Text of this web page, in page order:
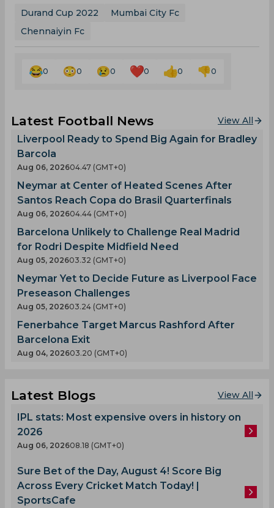
Durand Cup 2022
Mumbai City Fc
Chennaiyin Fc
0 0 0 0 0 0
Latest Football News View All
Liverpool Ready to Spend Big Again for Bradley
Barcola
Aug 06, 202604.47 (GMT+0)
Neymar at Center of Heated Scenes After
Santos Reach Copa do Brasil Quarterfinals
Aug 06, 202604.44 (GMT+0)
Barcelona Unlikely to Challenge Real Madrid
for Rodri Despite Midfield Need
Aug 05, 202603.32 (GMT+0)
Neymar Yet to Decide Future as Liverpool Face
Preseason Challenges
Aug 05, 202603.24 (GMT+0)
Fenerbahce Target Marcus Rashford After
Barcelona Exit
Aug 04, 202603.20 (GMT+0)
Latest Blogs View All
IPL stats: Most expensive overs in history on
2026
Aug 06, 202608.18 (GMT+0)
Sure Bet of the Day, August 4! Score Big
Across Every Cricket Match Today! |
SportsCafe